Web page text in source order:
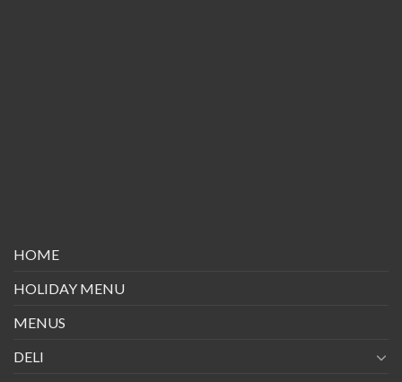
HOME
HOLIDAY MENU
MENUS
DELI